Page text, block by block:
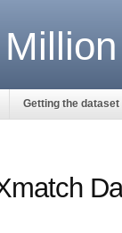
Getting the dataset